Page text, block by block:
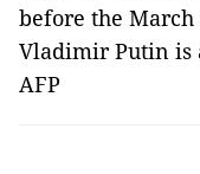
before the
Vladimir Putin is
AFP